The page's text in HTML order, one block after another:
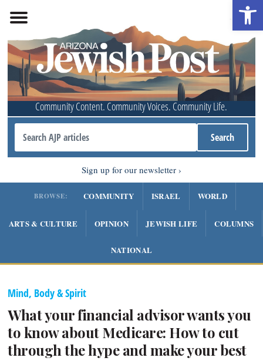
Community Content. Community Voices. Community Life.
Sign up for our newsletter
BROWSE: COMMUNITY ISRAEL WORLD
ARTS & CULTURE OPINION JEWISH LIFE COLUMNS
NATIONAL
Mind, Body & Spirit
What your financial advisor wants you
to know about Medicare: How to cut
through the hype and make your best